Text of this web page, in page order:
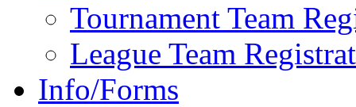
Tournament Team
League Team
Info/Forms